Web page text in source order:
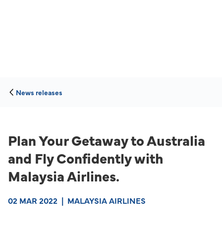
News releases
Plan Your Getaway to Australia
and Fly Confidently with
Malaysia Airlines.
02 MAR 2022 | MALAYSIA AIRLINES